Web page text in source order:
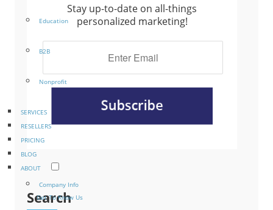
Education
B2B
Nonprofit
SERVICES
RESELLERS
PRICING
BLOG
ABOUT
Company Info
Get To Know Us
Stay up-to-date on all-things
personalized marketing!
Search